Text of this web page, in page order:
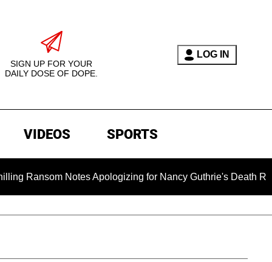
SIGN UP FOR YOUR
DAILY DOSE OF DOPE.
LOG IN
VIDEOS SPORTS
Notes Apologizing for Nancy Guthrie's Death Released